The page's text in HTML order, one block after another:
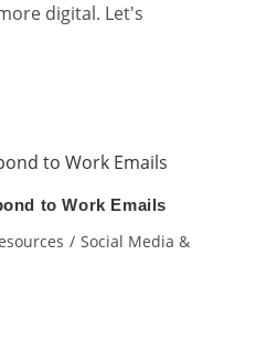
digital. Let's
to Work Emails
/ Social Media &